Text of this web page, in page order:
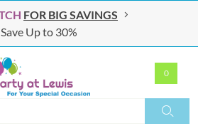
FOR BIG SAVINGS
Save Up to 30%
0